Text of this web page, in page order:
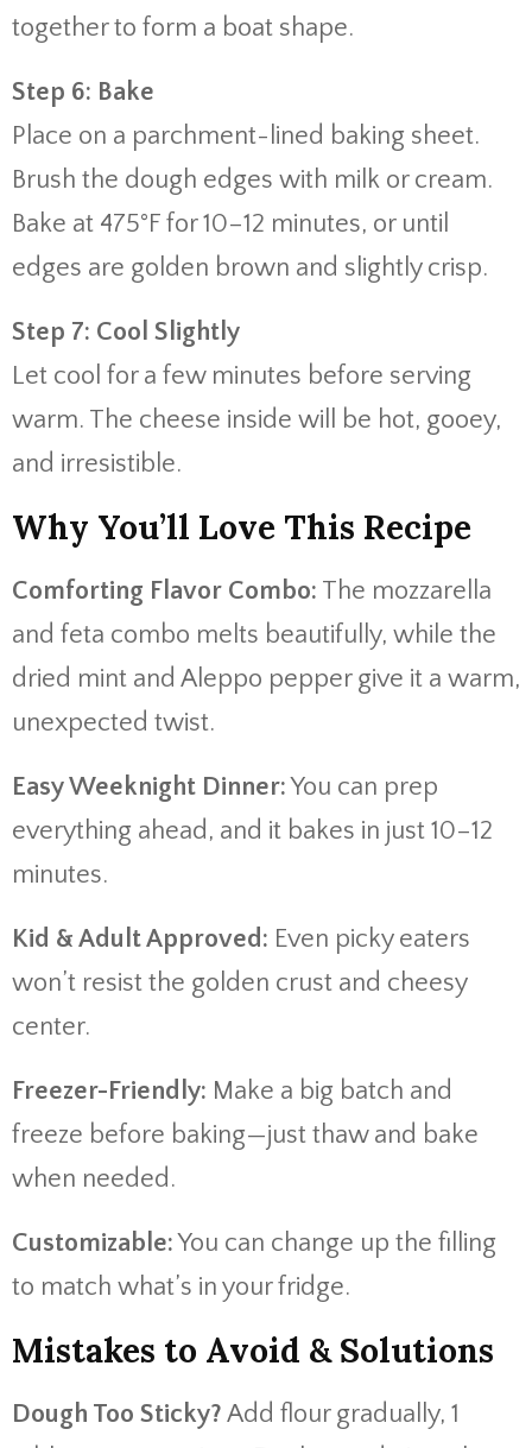
together to form a boat shape.
Step 6: Bake
Place on a parchment-lined baking sheet.
Brush the dough edges with milk or cream.
Bake at 475°F for 10–12 minutes, or until
edges are golden brown and slightly crisp.
Step 7: Cool Slightly
Let cool for a few minutes before serving
warm. The cheese inside will be hot, gooey,
and irresistible.
Why You’ll Love This Recipe
Comforting Flavor Combo: The mozzarella
and feta combo melts beautifully, while the
dried mint and Aleppo pepper give it a warm,
unexpected twist.
Easy Weeknight Dinner:You can prep
everything ahead, and it bakes in just 10–12
minutes.
Kid & Adult Approved: Even picky eaters
won’t resist the golden crust and cheesy
center.
Freezer-Friendly: Make a big batch and
freeze before baking—just thaw and bake
when needed.
Customizable:You can change up the filling
to match what’s in your fridge.
Mistakes to Avoid & Solutions
Dough Too Sticky? Add flour gradually, 1